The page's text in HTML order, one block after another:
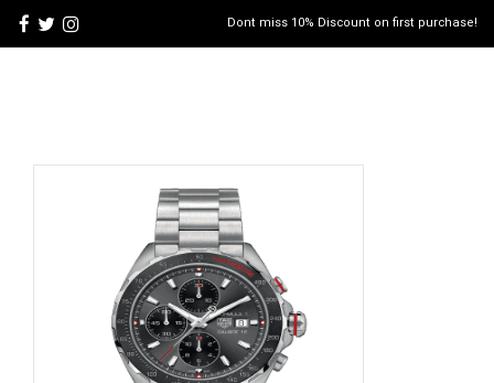
Dont miss 10% Discount on first purchase!